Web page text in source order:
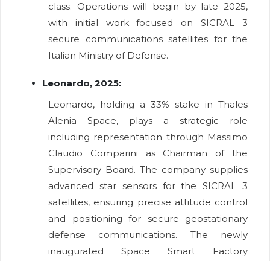
class. Operations will begin by late 2025,
with initial work focused on SICRAL 3
secure communications satellites for the
Italian Ministry of Defense.
Leonardo, 2025:
Leonardo, holding a 33% stake in Thales
Alenia Space, plays a strategic role
including representation through Massimo
Claudio Comparini as Chairman of the
Supervisory Board. The company supplies
advanced star sensors for the SICRAL 3
satellites, ensuring precise attitude control
and positioning for secure geostationary
defense communications. The newly
inaugurated Space Smart Factory